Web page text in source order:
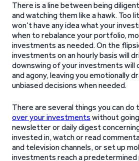
There is a line between being
and watching them like a hawk. Too
won’t have any idea what your
when to rebalance your portfolio,
investments as needed. On the
investments on an hourly basis will
downswing of your investments will
and agony, leaving you emotionally
unbiased decisions when needed.
There are several things you can do
over your investments without
newsletter or daily digest
invested in, watch or read
and television channels, or set up
investments reach a predetermined